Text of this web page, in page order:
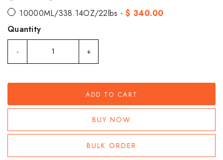
10000ML/338.14OZ/22lbs -$ 340.00
Quantity
- +
ADD TO CART
BUY NOW
BULK ORDER